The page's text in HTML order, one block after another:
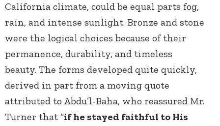
California climate, could be equal parts fog,
rain, and intense sunlight. Bronze and stone
were the logical choices because of their
permanence, durability, and timeless
beauty. The forms developed quite quickly,
derived in part from a moving quote
attributed to Abdu’l-Baha, who reassured Mr.
Turner that “if he stayed faithful to His